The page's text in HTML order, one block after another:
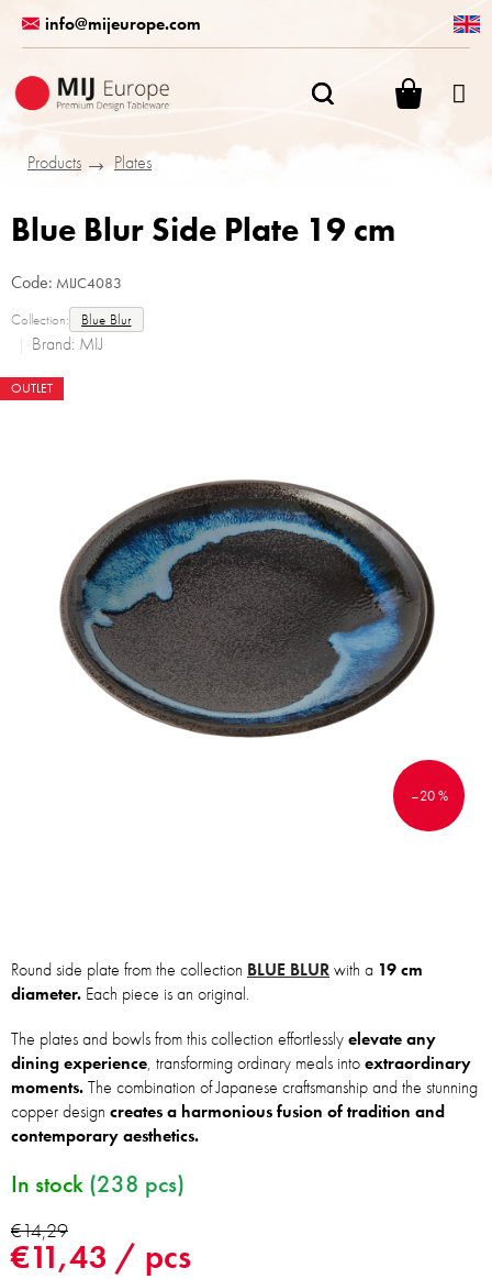
content
info@mijeurope.com
Products
Plates
Blue Blur Side Plate 19 cm
Code: MIJC4083
Collection: Blue Blur
Brand: MIJ
–20 %
OUTLET
€14,29
€11,43 / pcs
In stock (238 pcs)
Round side plate from the collection BLUE BLURwith a 19 cm
diameter. Each piece is an original.
The plates and bowls from this collection effortlesslyelevate any
dining experience, transforming ordinary meals intoextraordinary
moments.The combination of Japanese craftsmanship and the stunning
copper design creates a harmonious fusion of tradition and
contemporary aesthetics.